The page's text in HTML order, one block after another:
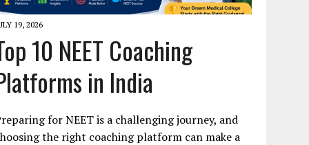
19, 2026
10 NEET Coaching
in India
for NEET is a challenging journey, and
the right coaching platform can make a